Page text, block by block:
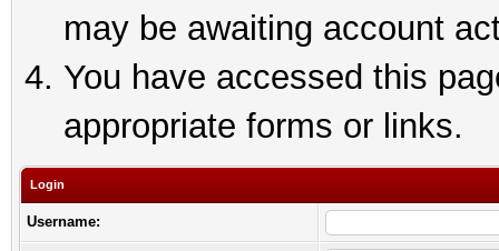
may be awaiting account
You have accessed this
appropriate forms or links.
Login
Username: